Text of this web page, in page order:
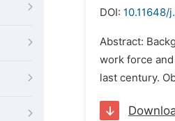
DOI: 10.11648/
Abstract:
work force
last century.